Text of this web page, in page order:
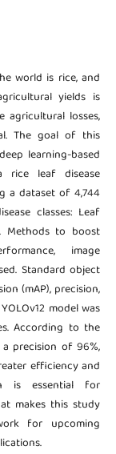
world is rice, and
yields is
agricultural losses,
The goal of this
learning-based
rice leaf disease
a dataset of 4,744
classes: Leaf
Methods to boost
image
Standard object
(mAP), precision,
model was
According to the
precision of 96%,
efficiency and
is essential for
makes this study
for upcoming